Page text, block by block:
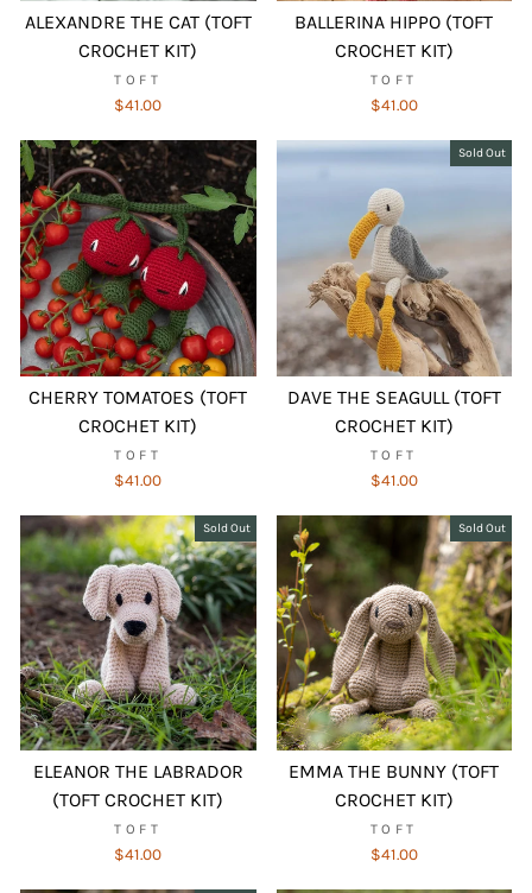
ALEXANDRE THE CAT (TOFT
CROCHET KIT)
TOFT
$41.00
BALLERINA HIPPO (TOFT
CROCHET KIT)
TOFT
$41.00
CHERRY TOMATOES (TOFT
CROCHET KIT)
TOFT
$41.00
Sold Out
DAVE THE SEAGULL (TOFT
CROCHET KIT)
TOFT
$41.00
Sold Out
ELEANOR THE LABRADOR
(TOFT CROCHET KIT)
TOFT
$41.00
Sold Out
EMMA THE BUNNY (TOFT
CROCHET KIT)
TOFT
$41.00